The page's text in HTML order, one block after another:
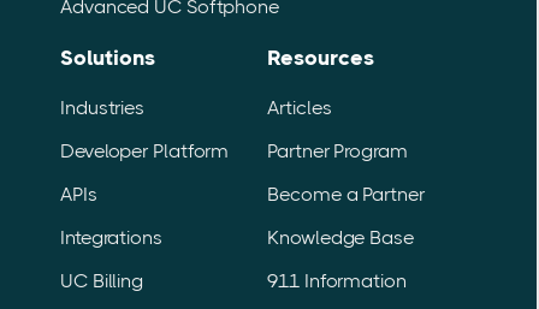
with business growth.
Advanced UC Softphone
Solutions
Industries
Developer Platform
APIs
Integrations
UC Billing
Resources
Articles
Partner Program
Become a Partner
Knowledge Base
911 Information